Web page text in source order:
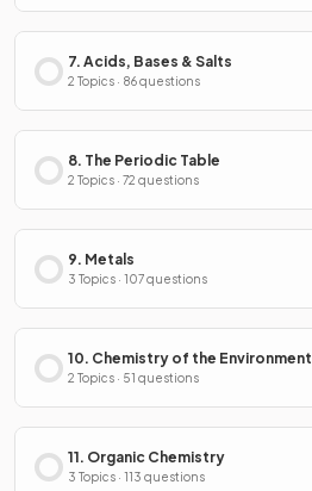
7. Acids, Bases & Salts
2 Topics · 86 questions
8. The Periodic Table
2 Topics · 72 questions
9. Metals
3 Topics · 107 questions
10. Chemistry of the Environment
2 Topics · 51 questions
11. Organic Chemistry
3 Topics · 113 questions